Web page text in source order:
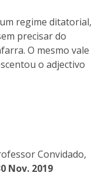
regime ditatorial,
precisar do
O mesmo vale
o adjectivo
Convidado,
Nov. 2019